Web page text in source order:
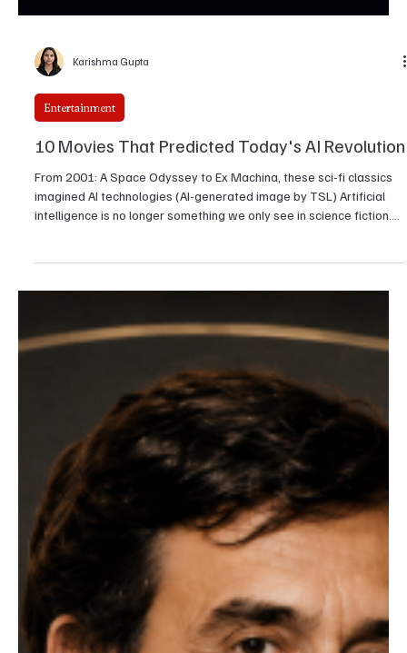
Karishma Gupta
10 Movies That Predicted Today's AI Revolution
From 2001: A Space Odyssey to Ex Machina, these sci-fi classics
imagined AI technologies (AI-generated image by TSL) Artificial
From ChatGPT helping people write emails to Gemini answering
complex questions and AI assistants handling everyday tasks,
intelligent technology has become part of daily life. Self-driving
cars, humanoid robots, and AI-generated content are also moving
from research labs into the rea